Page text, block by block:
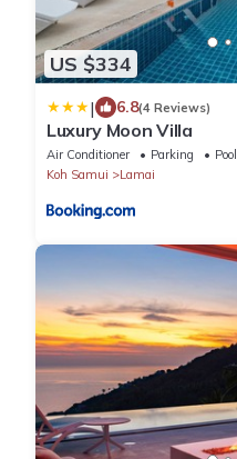
US $334
| 6.8(4 Reviews)
Luxury Moon Villa
Air Conditioner Parking
Pool
Koh Samui
Lamai